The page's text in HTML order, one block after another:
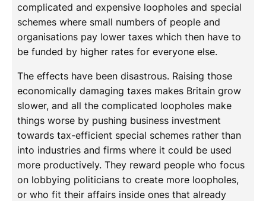
complicated and expensive loopholes and special
schemes where small numbers of people and
organisations pay lower taxes which then have to
be funded by higher rates for everyone else.
The effects have been disastrous. Raising those
economically damaging taxes makes Britain grow
slower, and all the complicated loopholes make
things worse by pushing business investment
towards tax-efficient special schemes rather than
into industries and firms where it could be used
more productively. They reward people who focus
on lobbying politicians to create more loopholes,
or who fit their affairs inside ones that already